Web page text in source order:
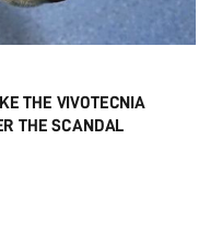
THE VIVOTECNIA
THE SCANDAL